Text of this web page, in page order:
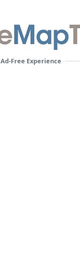
Ad-Free Experience